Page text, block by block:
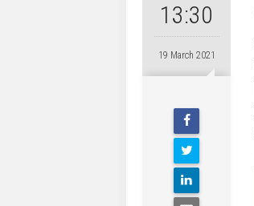
13:30
19 March 2021